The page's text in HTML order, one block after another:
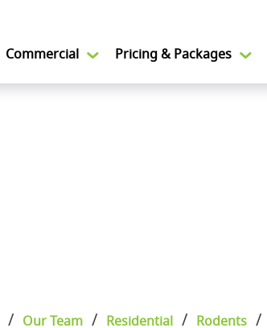
Commercial Pricing & Packages
Our Team Residential Rodents